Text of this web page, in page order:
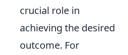
crucial role in
achieving the desired
outcome. For